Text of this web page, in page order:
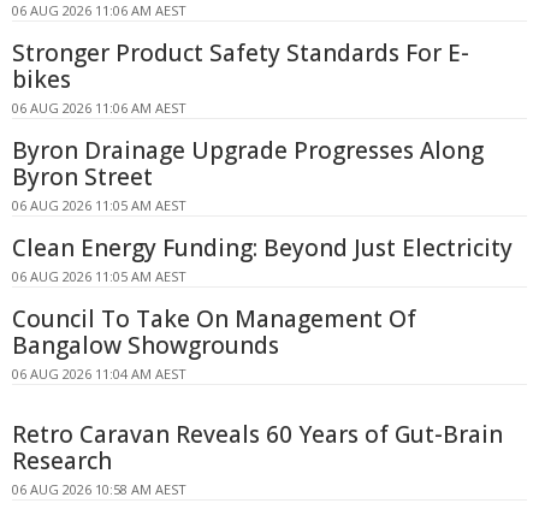
06 AUG 2026 11:06 AM AEST
Stronger Product Safety Standards For E-
bikes
06 AUG 2026 11:06 AM AEST
Byron Drainage Upgrade Progresses Along
Byron Street
06 AUG 2026 11:05 AM AEST
Clean Energy Funding: Beyond Just Electricity
06 AUG 2026 11:05 AM AEST
Council To Take On Management Of
Bangalow Showgrounds
06 AUG 2026 11:04 AM AEST
Retro Caravan Reveals 60 Years of Gut-Brain
Research
06 AUG 2026 10:58 AM AEST